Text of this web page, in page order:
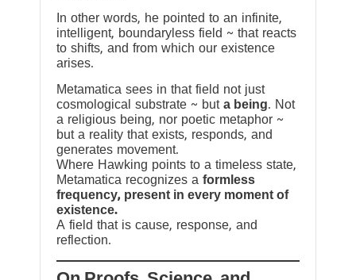
In other words, he pointed to an infinite,
intelligent, boundaryless field ~ that reacts
to shifts, and from which our existence
arises.
Metamatica sees in that field not just
cosmological substrate ~ but a being. Not
a religious being, nor poetic metaphor ~
but a reality that exists, responds, and
generates movement.
Where Hawking points to a timeless state,
Metamatica recognizes a formless
frequency, present in every moment of
existence.
A field that is cause, response, and
reflection.